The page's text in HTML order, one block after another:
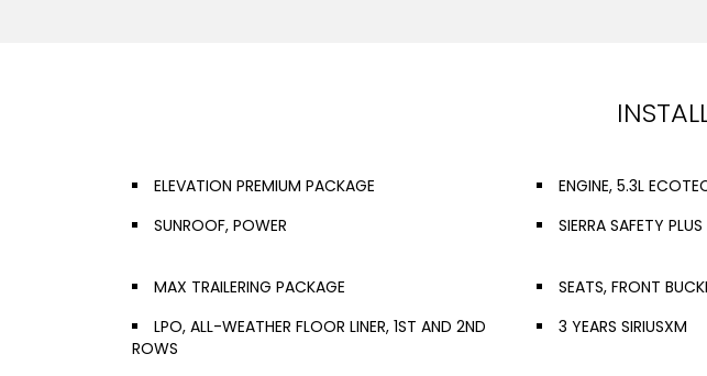
ELEVATION PREMIUM PACKAGE ENGINE, 5.3L
SUNROOF, POWER
SIERRA SAFETY
MAX TRAILERING PACKAGE
SEATS, FRONT
LPO, ALL-WEATHER FLOOR LINER, 1ST AND 2ND
ROWS
3 YEARS SIRIUSXM